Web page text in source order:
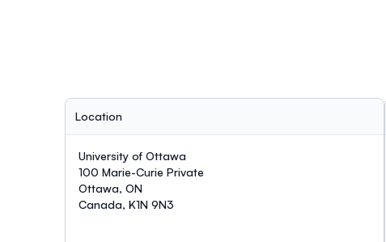
Location
University of Ottawa
100 Marie-Curie Private
Ottawa, ON
Canada, K1N 9N3